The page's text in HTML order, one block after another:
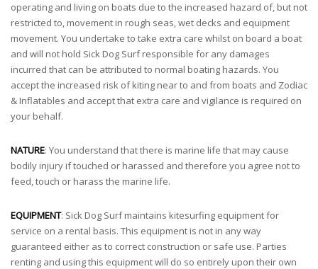
operating and living on boats due to the increased hazard of, but not
restricted to, movement in rough seas, wet decks and equipment
movement. You undertake to take extra care whilst on board a boat
and will not hold Sick Dog Surf responsible for any damages
incurred that can be attributed to normal boating hazards. You
accept the increased risk of kiting near to and from boats and Zodiac
& Inflatables and accept that extra care and vigilance is required on
your behalf.
NATURE: You understand that there is marine life that may cause
bodily injury if touched or harassed and therefore you agree not to
feed, touch or harass the marine life.
EQUIPMENT: Sick Dog Surf maintains kitesurfing equipment for
service on a rental basis. This equipment is not in any way
guaranteed either as to correct construction or safe use. Parties
renting and using this equipment will do so entirely upon their own